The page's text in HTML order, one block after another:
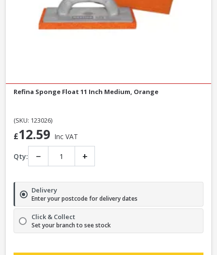
Refina Sponge Float 11 Inch Medium, Orange
(SKU: 123026)
£12.59 Inc VAT
Qty: − +
Delivery
Enter your postcode for delivery dates
Click & Collect
Set your branch to see stock